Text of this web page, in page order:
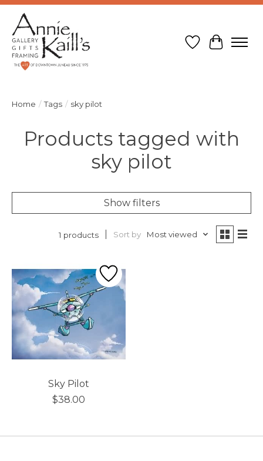
Wish List
Cart
Home / Tags / sky pilot
Products tagged with
sky pilot
Show filters
1 products Sort by Most viewed
Sky Pilot
$38.00